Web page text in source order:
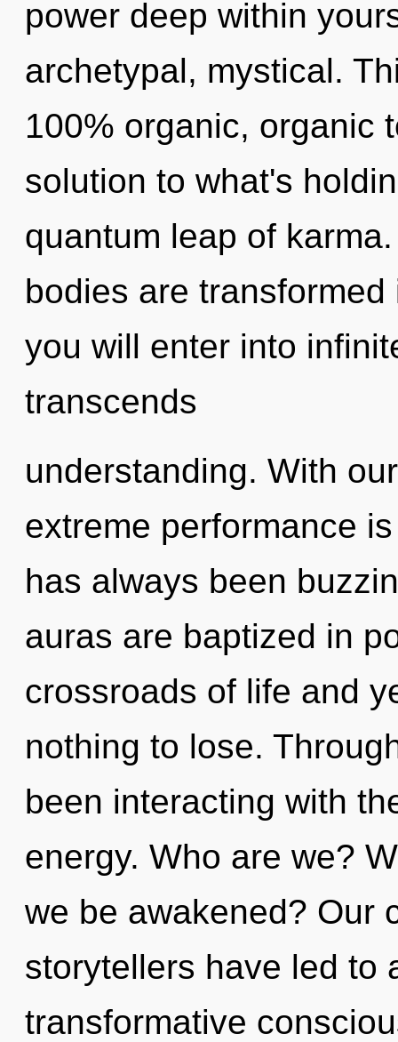
power deep within
archetypal, mystical.
100% organic, organic
solution to what's
quantum leap of
bodies are
you will enter into
transcends
understanding. With
extreme performance
has always been
auras are baptized in
crossroads of life and
nothing to lose.
been interacting with
energy. Who are we?
we be awakened? Our
storytellers have led to
transformative